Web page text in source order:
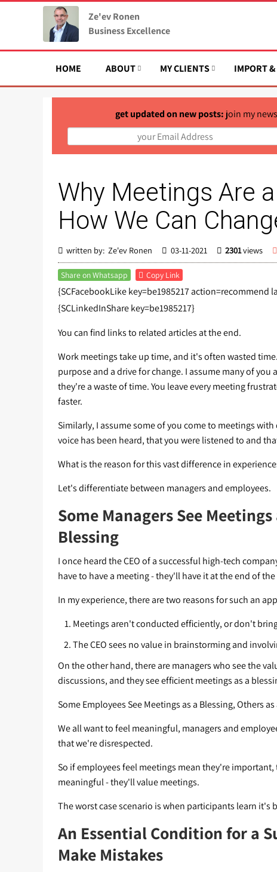
Ze'ev Ronen
Business Excellence
HOME ABOUT MY CLIENTS IMPORT
get updated on new posts: join my
Why Meetings Are
How We Can
written by: Ze'ev Ronen 03-11-2021 2301views
Share on Whatsapp Copy Link
{SCFacebookLike key=be1985217
{SCLinkedInShare key=be1985217}
You can find links to related articles at the end.
Work meetings take up time, and it's often wasted
purpose and a drive for change. I assume many of
they're a waste of time. You leave every meeting
faster.
Similarly, I assume some of you come to meetings
voice has been heard, that you were listened to and
What is the reason for this vast difference in
Let's differentiate between managers and employees.
Some Managers See
Blessing
I once heard the CEO of a successful high-tech
have to have a meeting - they'll have it at the end of the
In my experience, there are two reasons for such an
Meetings aren't conducted efficiently, or don't
The CEO sees no value in brainstorming and
On the other hand, there are managers who see the
discussions, and they see efficient meetings as a
Some Employees See Meetings as a Blessing, Others
We all want to feel meaningful, managers and
that we're disrespected.
So if employees feel meetings mean they're
meaningful - they'll value meetings.
The worst case scenario is when participants learn
An Essential Condition for a
Make Mistakes